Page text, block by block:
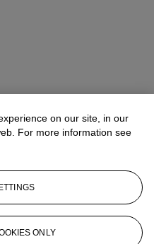
of Evening Sale
3064
on our site, in our
For more information see
ONLY